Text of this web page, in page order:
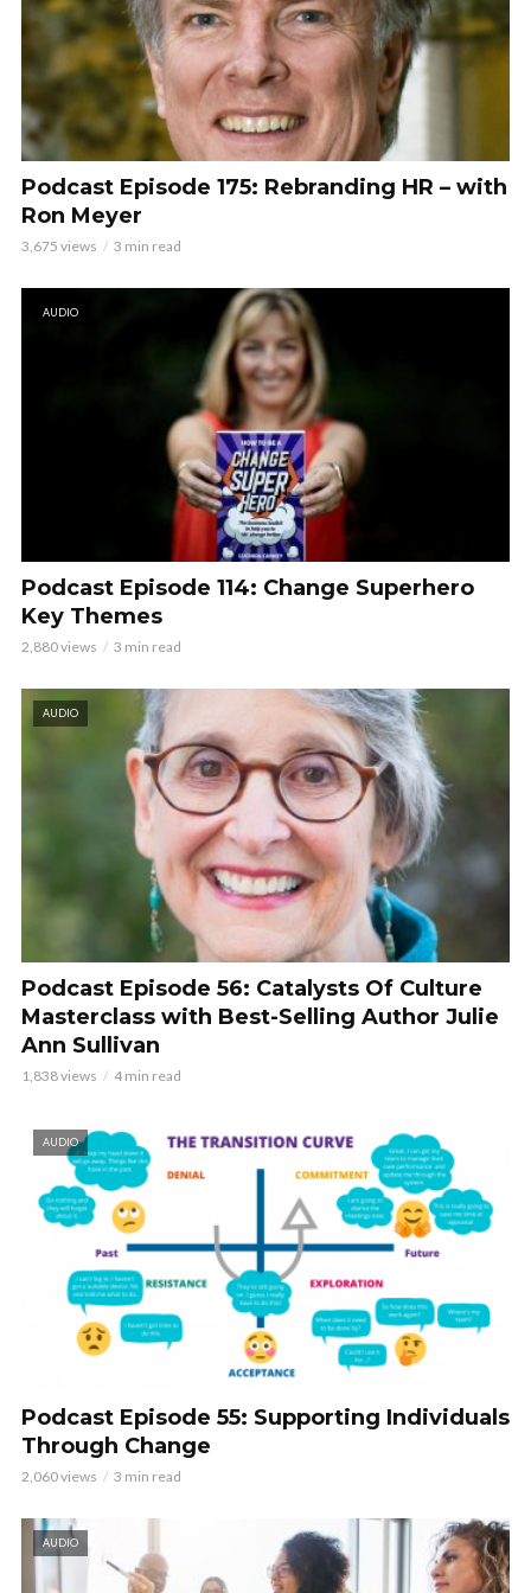
Podcast Episode 175: Rebranding HR – with
Ron Meyer
3,675 views 3 min read
AUDIO
Podcast Episode 114: Change Superhero
Key Themes
2,880 views 3 min read
AUDIO
Podcast Episode 56: Catalysts Of Culture
Masterclass with Best-Selling Author Julie
Ann Sullivan
1,838 views 4 min read
AUDIO
Podcast Episode 55: Supporting Individuals
Through Change
2,060 views 3 min read
AUDIO